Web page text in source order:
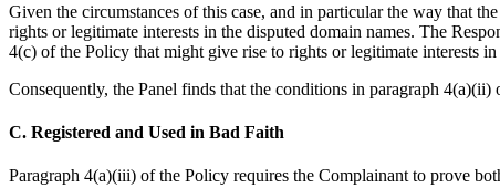
Given the circumstances of this case, and in particular the way that
rights or legitimate interests in the disputed domain names. The
4(c) of the Policy that might give rise to rights or legitimate interests
Consequently, the Panel finds that the conditions in paragraph
C. Registered and Used in Bad Faith
Paragraph 4(a)(iii) of the Policy requires the Complainant to prove